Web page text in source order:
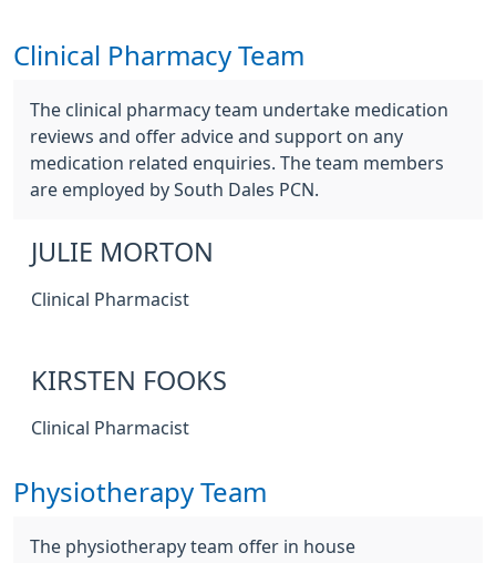
Clinical Pharmacy Team
The clinical pharmacy team undertake medication
reviews and offer advice and support on any
medication related enquiries. The team members
are employed by South Dales PCN.
JULIE MORTON
Clinical Pharmacist
KIRSTEN FOOKS
Clinical Pharmacist
Physiotherapy Team
The physiotherapy team offer in house